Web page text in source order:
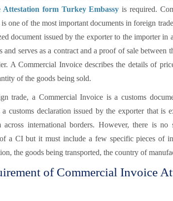
Attestation form Turkey Embassy is required.
one of the most important documents in foreign
document issued by the exporter to the importer in
and serves as a contract and a proof of sale between
A Commercial Invoice describes the details of
of the goods being sold.
trade, a Commercial Invoice is a customs
a customs declaration issued by the exporter that is
across international borders. However, there is no
a CI but it must include a few specific pieces of
the goods being transported, the country of
of Commercial Invoice